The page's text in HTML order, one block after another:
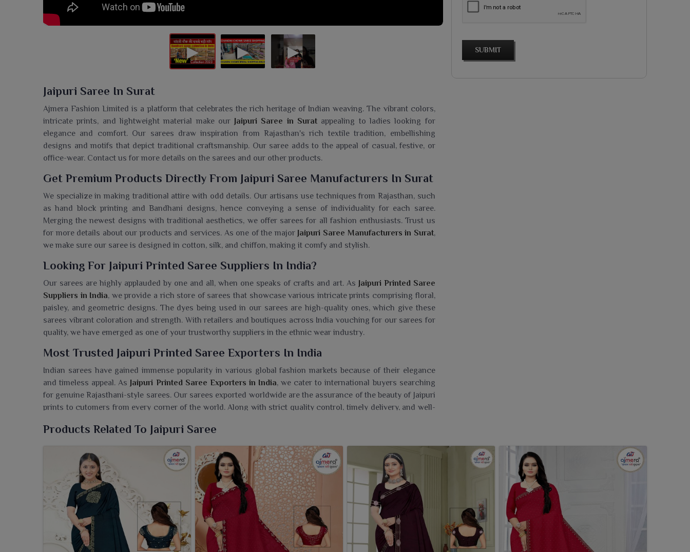
Jaipuri Saree In Surat
Ajmera Fashion Limited is a platform that celebrates the rich heritage of Indian weaving. The vibrant colors,
intricate prints, and lightweight material make our Jaipuri Saree in Surat appealing to ladies looking for
elegance and comfort. Our sarees draw inspiration from Rajasthan's rich textile tradition, embellishing
designs and motifs that depict traditional craftsmanship. Our saree adds to the appeal of casual, festive, or
office-wear. Contact us for more details on the sarees and our other products.
Get Premium Products Directly From Jaipuri Saree Manufacturers In Surat
We specialize in making traditional attire with odd details. Our artisans use techniques from Rajasthan, such
as hand block printing and Bandhani designs, hence conveying a sense of individuality for each saree.
Merging the newest designs with traditional aesthetics, we offer sarees for all fashion enthusiasts. Trust us
for more details about our products and services. As one of the major Jaipuri Saree Manufacturers in Surat,
we make sure our saree is designed in cotton, silk, and chiffon, making it comfy and stylish.
Looking For Jaipuri Printed Saree Suppliers In India?
Our sarees are highly applauded by one and all, when one speaks of crafts and art. As Jaipuri Printed Saree
Suppliers in India, we provide a rich store of sarees that showcase various intricate prints comprising floral,
paisley, and geometric designs. The dyes being used in our sarees are high-quality ones, which give these
sarees vibrant coloration and strength. With retailers and boutiques across India vouching for our sarees for
quality, we have emerged as one of your trustworthy suppliers in the ethnic wear industry.
Most Trusted Jaipuri Printed Saree Exporters In India
Indian sarees have gained immense popularity in various global fashion markets because of their elegance
and timeless appeal. As Jaipuri Printed Saree Exporters in India, we cater to international buyers searching
for genuine Rajasthani-style sarees. Our sarees exported worldwide are the assurance of the beauty of Jaipuri
prints to cutomers from every corner of the world. Along with strict quality control, timely delivery, and well-
Ajmera Fashion Limited is the trusted stockiest for sarees in bulk, who seek authentic ethnic wear at
competitive rates. As a
Jaipuri Printed Saree Wholesaler in India, we have an extensive collection of sarees
with diverse colors, designs, and fabric combinations for varied customer preferences. Our collection of
wholesale sarees offered here is ideal for retailers, resellers, and boutique owners who will ultimately provide
high-quality sarees to their customers. Adhering to quality maintenance and affordable pricing together, we
put every effort to ensure customer satisfaction at all levels.
SUBMIT
Products Related To Jaipuri Saree